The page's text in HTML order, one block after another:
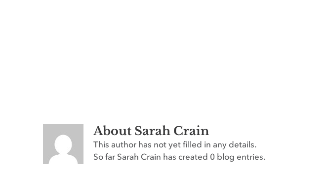
About Sarah Crain
This author has not yet filled in any details.
So far Sarah Crain has created 0 blog entries.